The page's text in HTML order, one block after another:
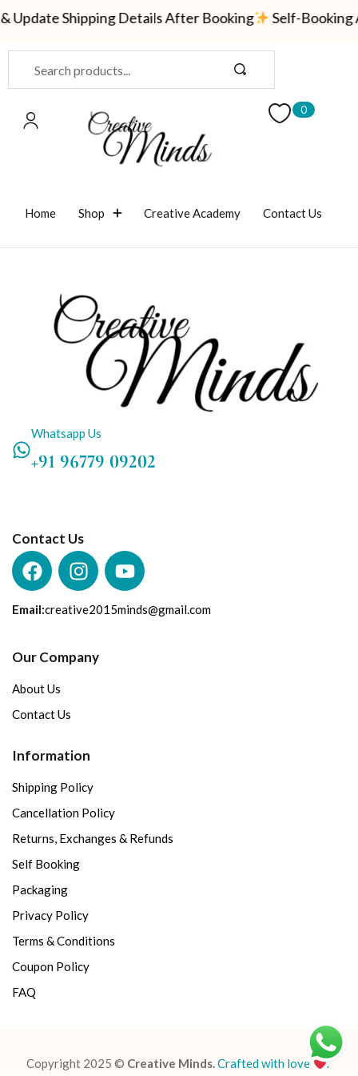
Shipping Details After Booking Self-Booking
0
Home Shop Creative Academy Contact Us
Whatsapp Us
+91 96779 09202
Contact Us
Email:creative2015minds@gmail.com
Our Company
About Us
Contact Us
Information
Shipping Policy
Cancellation Policy
Returns, Exchanges & Refunds
Self Booking
Packaging
Privacy Policy
Terms & Conditions
Coupon Policy
FAQ
Copyright 2025 © Creative Minds.Crafted with love .
Sign in